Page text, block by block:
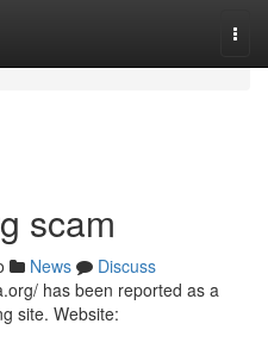
scam
News
Discuss
has been reported as a
site. Website: